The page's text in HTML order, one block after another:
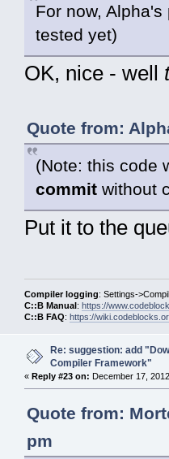
For now,
tested yet)
OK, nice - well
Quote from:
(Note: this code
commitwithout
Put it to the
Compiler logging: Settings-
C::B Manual: https://
C::B FAQ: https://
Re: suggestion: add
Compiler Framework"
« Reply #23 on: December 17,
Quote from:
pm